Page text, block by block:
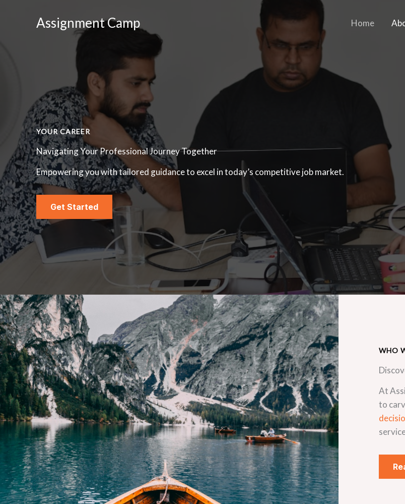
Assignment Camp Home
YOUR CAREER
Navigating Your Professional Journey Together
Empowering you with tailored guidance to excel in today’s competitive job market.
Get Started
WHO
At
to